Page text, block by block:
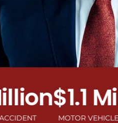
$1.1
MOTOR VEHICLE